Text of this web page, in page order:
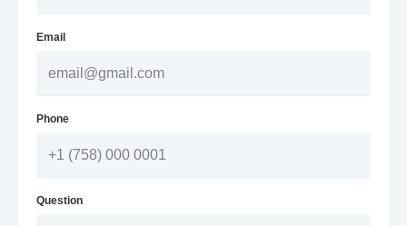
Email
Phone
Question